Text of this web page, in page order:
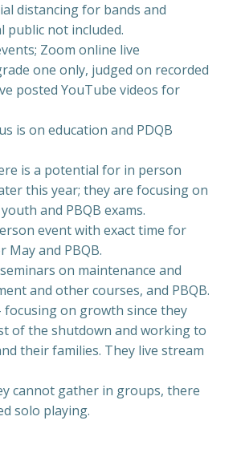
distancing for bands and
public not included.
Zoom online live
one only, judged on recorded
posted YouTube videos for
is on education and PDQB
is a potential for in person
this year; they are focusing on
and PBQB exams.
event with exact time for
and PBQB.
on maintenance and
and other courses, and PBQB.
focusing on growth since they
of the shutdown and working to
their families. They live stream
cannot gather in groups, there
solo playing.